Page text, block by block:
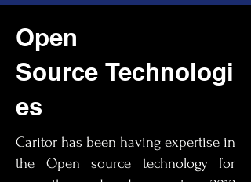
Open
Source Technologi
es
Caritor has been having expertise in
the Open source technology for